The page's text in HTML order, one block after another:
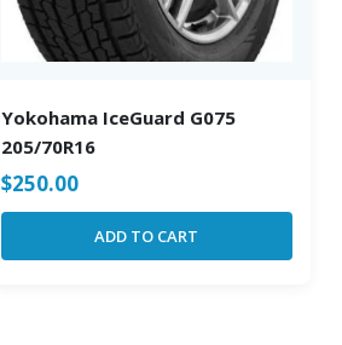
Yokohama IceGuard G075
205/70R16
$250.00
ADD TO CART